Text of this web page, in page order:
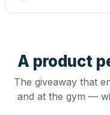
A product
The giveaway that
and at the gym —